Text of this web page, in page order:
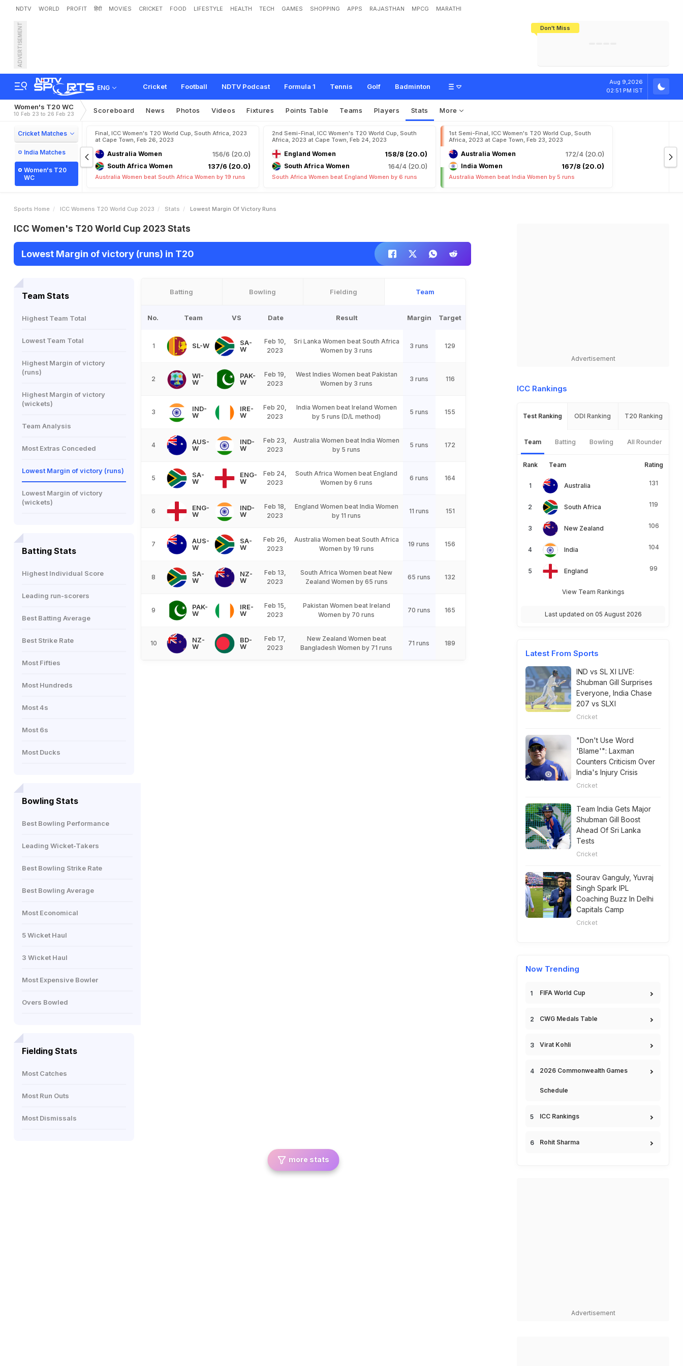
NDTV WORLD PROFIT हिंदी MOVIES CRICKET FOOD LIFESTYLE HEALTH TECH GAMES SHOPPING APPS RAJASTHAN MPCG MARATHI
Don't Miss
ADVERTISEMENT
ENG Cricket Football NDTV Podcast Formula 1 Tennis Golf Badminton
Aug 9,2026
02:51 PM IST
Women's T20 WC
10 Feb 23 to 26 Feb 23 Scoreboard News Photos Videos Fixtures Points Table Teams Players Stats More
Cricket Matches
India Matches
Women's T20
WC
Final, ICC Women's T20 World Cup, South Africa, 2023
at Cape Town, Feb 26, 2023
Australia Women 156/6 (20.0)
South Africa Women 137/6 (20.0)
Australia Women beat South Africa Women by 19 runs
2nd Semi-Final, ICC Women's T20 World Cup, South
Africa, 2023 at Cape Town, Feb 24, 2023
England Women 158/8 (20.0)
South Africa Women 164/4 (20.0)
South Africa Women beat England Women by 6 runs
1st Semi-Final, ICC Women's T20 World Cup, South
Africa, 2023 at Cape Town, Feb 23, 2023
Australia Women 172/4 (20.0)
India Women 167/8 (20.0)
Australia Women beat India Women by 5 runs
Sports Home ICC Womens T20 World Cup 2023 Stats Lowest Margin Of Victory Runs
ICC Women's T20 World Cup 2023 Stats
Lowest Margin of victory (runs) in T20
Team Stats
Highest Team Total
Lowest Team Total
Highest Margin of victory
(runs)
Highest Margin of victory
(wickets)
Team Analysis
Most Extras Conceded
Lowest Margin of victory (runs)
Lowest Margin of victory
(wickets)
Batting Stats
Highest Individual Score
Leading run-scorers
Best Batting Average
Best Strike Rate
Most Fifties
Most Hundreds
Most 4s
Most 6s
Most Ducks
Bowling Stats
Best Bowling Performance
Leading Wicket-Takers
Best Bowling Strike Rate
Best Bowling Average
Most Economical
5 Wicket Haul
3 Wicket Haul
Most Expensive Bowler
Overs Bowled
Fielding Stats
Most Catches
Most Run Outs
Most Dismissals
Batting Bowling Fielding Team
No. Team VS Date Result Margin Target
1 SL-W
SA-
W
Feb 10,
2023
Sri Lanka Women beat South Africa
Women by 3 runs
3 runs 129
2
WI-
W
PAK-
W
Feb 19,
2023
West Indies Women beat Pakistan
Women by 3 runs
3 runs 116
3
IND-
W
IRE-
W
Feb 20,
2023
India Women beat Ireland Women
by 5 runs (D/L method)
5 runs 155
4
AUS-
W
IND-
W
Feb 23,
2023
Australia Women beat India Women
by 5 runs
5 runs 172
5
SA-
W
ENG-
W
Feb 24,
2023
South Africa Women beat England
Women by 6 runs
6 runs 164
6
ENG-
W
IND-
W
Feb 18,
2023
England Women beat India Women
by 11 runs
11 runs 151
7
AUS-
W
SA-
W
Feb 26,
2023
Australia Women beat South Africa
Women by 19 runs
19 runs 156
8
SA-
W
NZ-
W
Feb 13,
2023
South Africa Women beat New
Zealand Women by 65 runs
65 runs 132
9
PAK-
W
IRE-
W
Feb 15,
2023
Pakistan Women beat Ireland
Women by 70 runs
70 runs 165
10
NZ-
W
BD-
W
Feb 17,
2023
New Zealand Women beat
Bangladesh Women by 71 runs
71 runs 189
more stats
Advertisement
ICC Rankings
Test Ranking ODI Ranking T20 Ranking
Team Batting Bowling All Rounder
Rank Team Rating
Australia 131
South Africa 119
New Zealand 106
India 104
England 99
View Team Rankings
Last updated on 05 August 2026
Latest From Sports
IND vs SL XI LIVE:
Shubman Gill Surprises
Everyone, India Chase
207 vs SLXI
Cricket
"Don't Use Word
'Blame'": Laxman
Counters Criticism Over
India's Injury Crisis
Cricket
Team India Gets Major
Shubman Gill Boost
Ahead Of Sri Lanka
Tests
Cricket
Sourav Ganguly, Yuvraj
Singh Spark IPL
Coaching Buzz In Delhi
Capitals Camp
Cricket
Now Trending
FIFA World Cup
CWG Medals Table
Virat Kohli
2026 Commonwealth Games
Schedule
ICC Rankings
Rohit Sharma
Advertisement